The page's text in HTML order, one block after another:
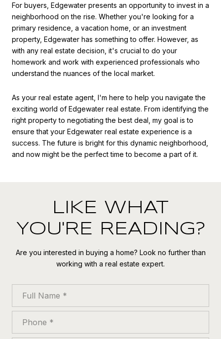
For buyers, Edgewater presents an opportunity to invest in a
neighborhood on the rise. Whether you're looking for a
primary residence, a vacation home, or an investment
property, Edgewater has something to offer. However, as
with any real estate decision, it's crucial to do your
homework and work with experienced professionals who
understand the nuances of the local market.
As your real estate agent, I'm here to help you navigate the
exciting world of Edgewater real estate. From identifying the
right property to negotiating the best deal, my goal is to
ensure that your Edgewater real estate experience is a
success. The future is bright for this dynamic neighborhood,
and now might be the perfect time to become a part of it.
LIKE WHAT
YOU'RE READING?
Are you interested in buying a home? Look no further than
working with a real estate expert.